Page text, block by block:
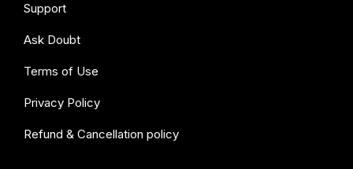
Support
Ask Doubt
Terms of Use
Privacy Policy
Refund & Cancellation policy